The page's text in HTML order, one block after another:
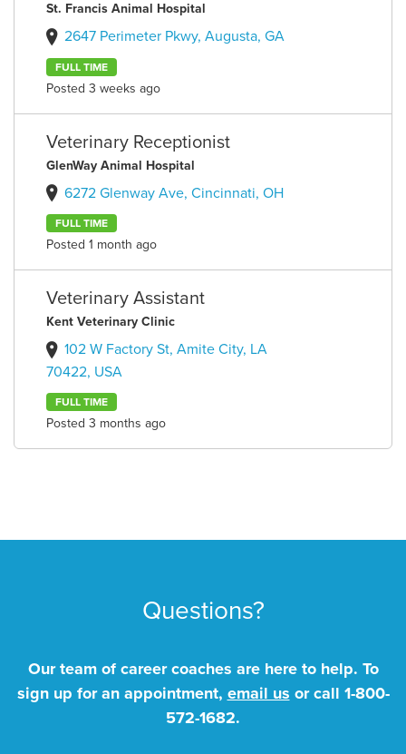
St. Francis Animal Hospital
2647 Perimeter Pkwy, Augusta, GA
FULL TIME
Posted 3 weeks ago
Veterinary Receptionist
GlenWay Animal Hospital
6272 Glenway Ave, Cincinnati, OH
FULL TIME
Posted 1 month ago
Veterinary Assistant
Kent Veterinary Clinic
102 W Factory St, Amite City, LA
70422, USA
FULL TIME
Posted 3 months ago
Questions?
Our team of career coaches are here to help. To
sign up for an appointment, email us or call 1-800-
572-1682.